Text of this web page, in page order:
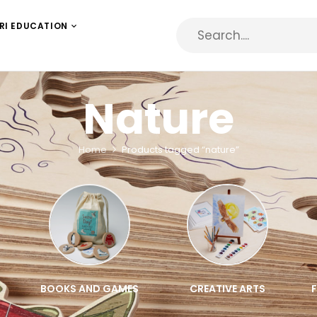
EDUCATION
Nature
Home Products tagged “nature”
BOOKS AND GAMES CREATIVE ARTS